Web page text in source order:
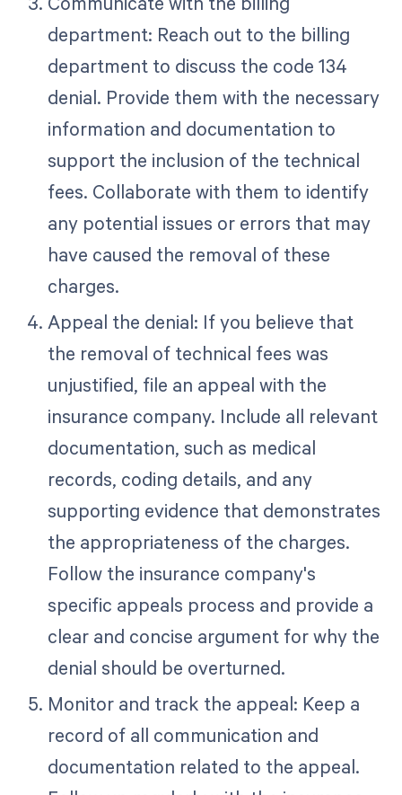
department: Reach out to the billing
department to discuss the code 134
denial. Provide them with the necessary
information and documentation to
support the inclusion of the technical
fees. Collaborate with them to identify
any potential issues or errors that may
have caused the removal of these
charges.
Appeal the denial: If you believe that
the removal of technical fees was
unjustified, file an appeal with the
insurance company. Include all relevant
documentation, such as medical
records, coding details, and any
supporting evidence that demonstrates
the appropriateness of the charges.
Follow the insurance company's
specific appeals process and provide a
clear and concise argument for why the
denial should be overturned.
Monitor and track the appeal: Keep a
record of all communication and
documentation related to the appeal.